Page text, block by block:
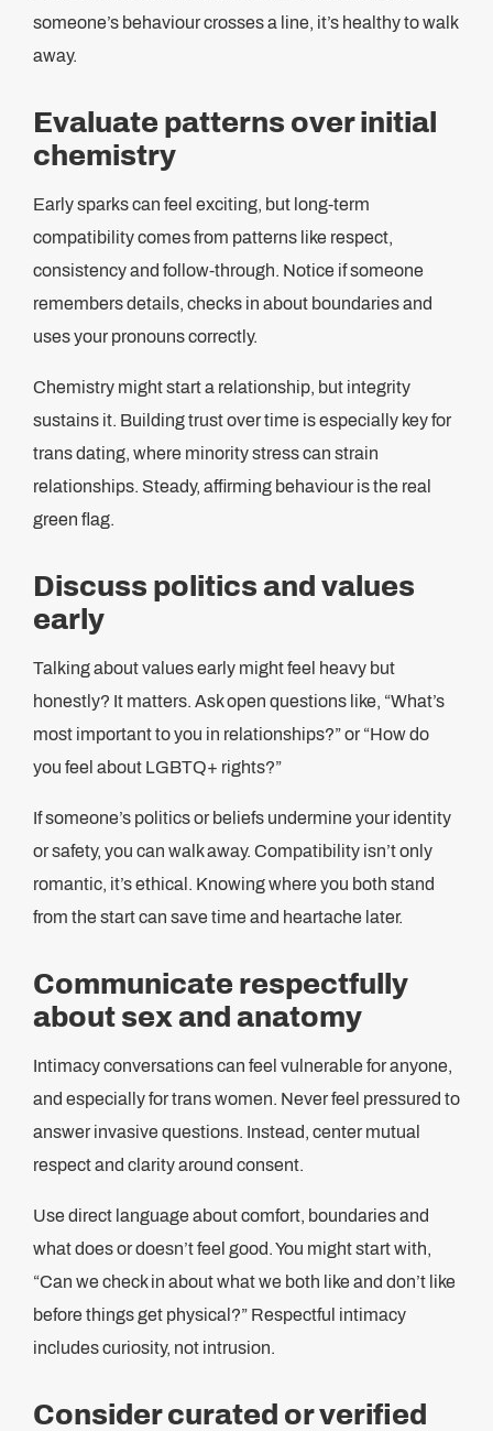
someone’s behaviour crosses a line, it’s healthy to walk
away.
Evaluate patterns over initial
chemistry
Early sparks can feel exciting, but long-term
compatibility comes from patterns like respect,
consistency and follow-through. Notice if someone
remembers details, checks in about boundaries and
uses your pronouns correctly.
Chemistry might start a relationship, but integrity
sustains it. Building trust over time is especially key for
trans dating, where minority stress can strain
relationships. Steady, affirming behaviour is the real
green flag.
Discuss politics and values
early
Talking about values early might feel heavy but
honestly? It matters. Ask open questions like, “What’s
most important to you in relationships?” or “How do
you feel about LGBTQ+ rights?”
If someone’s politics or beliefs undermine your identity
or safety, you can walk away. Compatibility isn’t only
romantic, it’s ethical. Knowing where you both stand
from the start can save time and heartache later.
Communicate respectfully
about sex and anatomy
Intimacy conversations can feel vulnerable for anyone,
and especially for trans women. Never feel pressured to
answer invasive questions. Instead, center mutual
respect and clarity around consent.
Use direct language about comfort, boundaries and
what does or doesn’t feel good. You might start with,
“Can we check in about what we both like and don’t like
before things get physical?” Respectful intimacy
includes curiosity, not intrusion.
Consider curated or verified